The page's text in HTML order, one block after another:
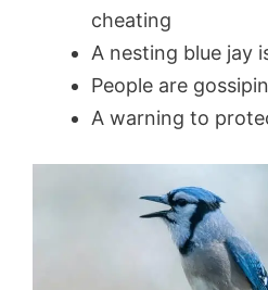
cheating
A nesting blue jay
People are
A warning to